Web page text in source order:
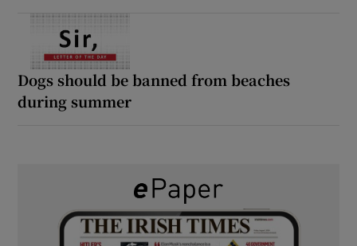
Dogs should be banned from beaches
during summer